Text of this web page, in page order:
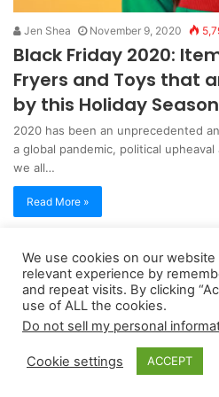
Jen Shea November 9, 2020
Black Friday 2020:
Fryers and Toys that
by this Holiday Season
2020 has been an unprecedented
a global pandemic, political
we all…
Read More »
Copyright 2026,
Privacy Policy|Terms of Use|Do
qualifying
We use cookies on our
relevant experience by
and repeat visits. By clicking
use of ALL the cookies.
Do not sell my personal
Cookie settings ACCEPT